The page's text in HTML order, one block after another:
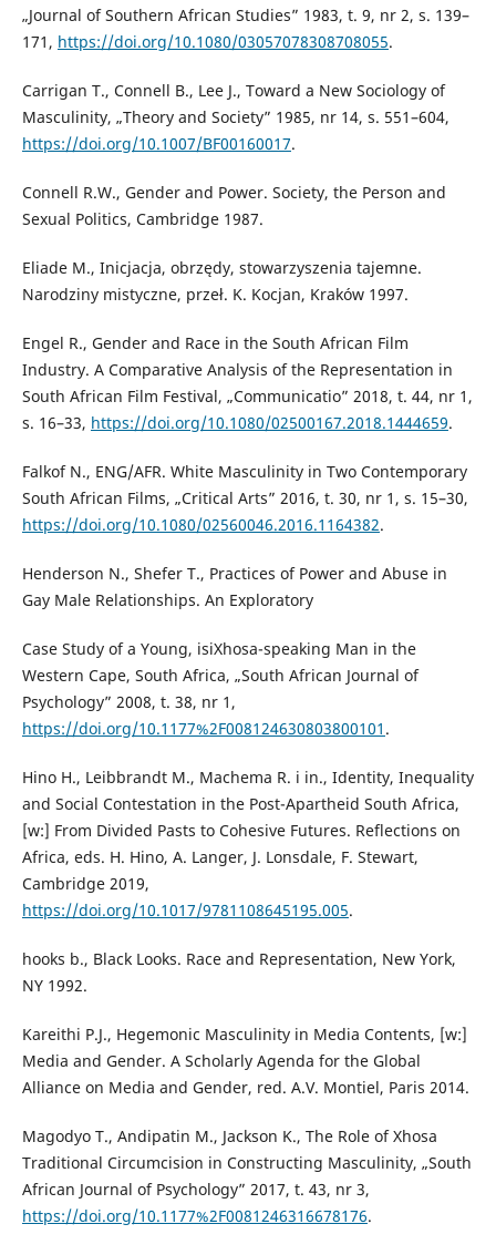
„Journal of Southern African Studies” 1983, t. 9, nr 2, s. 139–
171, https://doi.org/10.1080/03057078308708055.
Carrigan T., Connell B., Lee J., Toward a New Sociology of
Masculinity, „Theory and Society” 1985, nr 14, s. 551–604,
https://doi.org/10.1007/BF00160017.
Connell R.W., Gender and Power. Society, the Person and
Sexual Politics, Cambridge 1987.
Eliade M., Inicjacja, obrzędy, stowarzyszenia tajemne.
Narodziny mistyczne, przeł. K. Kocjan, Kraków 1997.
Engel R., Gender and Race in the South African Film
Industry. A Comparative Analysis of the Representation in
South African Film Festival, „Communicatio” 2018, t. 44, nr 1,
s. 16–33, https://doi.org/10.1080/02500167.2018.1444659.
Falkof N., ENG/AFR. White Masculinity in Two Contemporary
South African Films, „Critical Arts” 2016, t. 30, nr 1, s. 15–30,
https://doi.org/10.1080/02560046.2016.1164382.
Henderson N., Shefer T., Practices of Power and Abuse in
Gay Male Relationships. An Exploratory
Case Study of a Young, isiXhosa-speaking Man in the
Western Cape, South Africa, „South African Journal of
Psychology” 2008, t. 38, nr 1,
https://doi.org/10.1177%2F008124630803800101 .
Hino H., Leibbrandt M., Machema R. i in., Identity, Inequality
and Social Contestation in the Post-Apartheid South Africa,
[w:] From Divided Pasts to Cohesive Futures. Reflections on
Africa, eds. H. Hino, A. Langer, J. Lonsdale, F. Stewart,
Cambridge 2019,
https://doi.org/10.1017/9781108645195.005.
hooks b., Black Looks. Race and Representation, New York,
NY 1992.
Kareithi P.J., Hegemonic Masculinity in Media Contents, [w:]
Media and Gender. A Scholarly Agenda for the Global
Alliance on Media and Gender, red. A.V. Montiel, Paris 2014.
Magodyo T., Andipatin M., Jackson K., The Role of Xhosa
Traditional Circumcision in Constructing Masculinity, „South
African Journal of Psychology” 2017, t. 43, nr 3,
https://doi.org/10.1177%2F0081246316678176.